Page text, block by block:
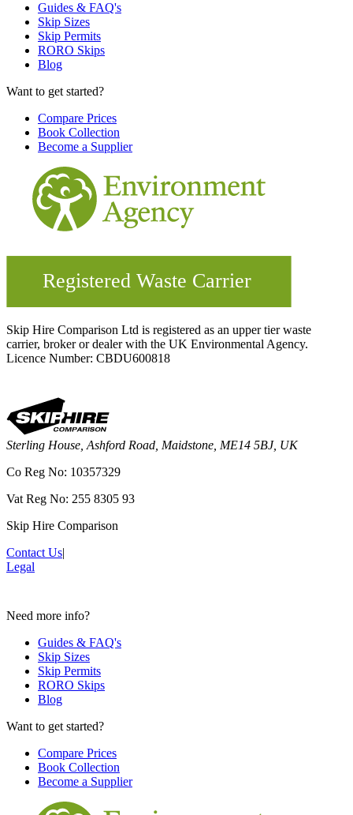
Guides & FAQ's
Skip Sizes
Skip Permits
RORO Skips
Blog
Want to get started?
Compare Prices
Book Collection
Become a Supplier
Skip Hire Comparison Ltd is registered as an upper tier waste
carrier, broker or dealer with the UK Environmental Agency.
Licence Number: CBDU600818
Sterling House, Ashford Road, Maidstone, ME14 5BJ, UK
Co Reg No: 10357329
Vat Reg No: 255 8305 93
Skip Hire Comparison
Contact Us|
Legal
Need more info?
Guides & FAQ's
Skip Sizes
Skip Permits
RORO Skips
Blog
Want to get started?
Compare Prices
Book Collection
Become a Supplier